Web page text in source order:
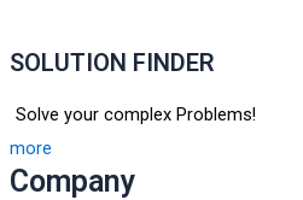
SOLUTION FINDER
Solve your complex Problems!
more
Company